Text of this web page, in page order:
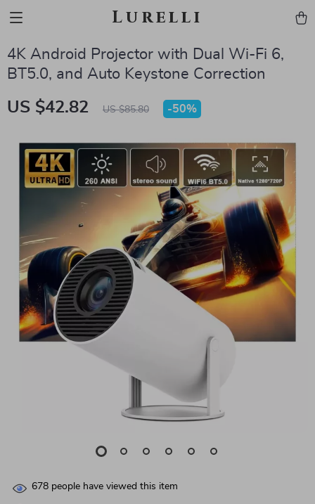
Lurelli
4K Android Projector with Dual Wi-Fi 6,
BT5.0, and Auto Keystone Correction
US $42.82 US $85.80 -50%
678 people have viewed this item